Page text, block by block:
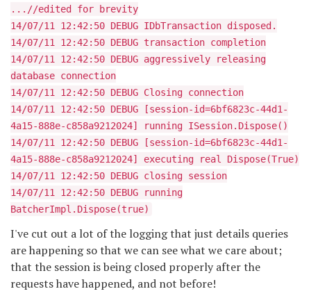
...//edited for brevity
14/07/11 12:42:50 DEBUG IDbTransaction disposed.
14/07/11 12:42:50 DEBUG transaction completion
14/07/11 12:42:50 DEBUG aggressively releasing
database connection
14/07/11 12:42:50 DEBUG Closing connection
14/07/11 12:42:50 DEBUG [session-id=6bf6823c-44d1-
4a15-888e-c858a9212024] running ISession.Dispose()
14/07/11 12:42:50 DEBUG [session-id=6bf6823c-44d1-
4a15-888e-c858a9212024] executing real Dispose(True)
14/07/11 12:42:50 DEBUG closing session
14/07/11 12:42:50 DEBUG running
BatcherImpl.Dispose(true)
I've cut out a lot of the logging that just details queries
are happening so that we can see what we care about;
that the session is being closed properly after the
requests have happened, and not before!